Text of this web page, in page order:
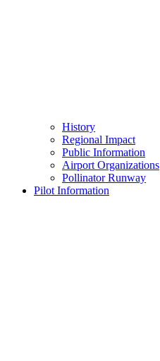
History
Regional Impact
Public Information
Airport Organizations
Pollinator Runway
Pilot Information